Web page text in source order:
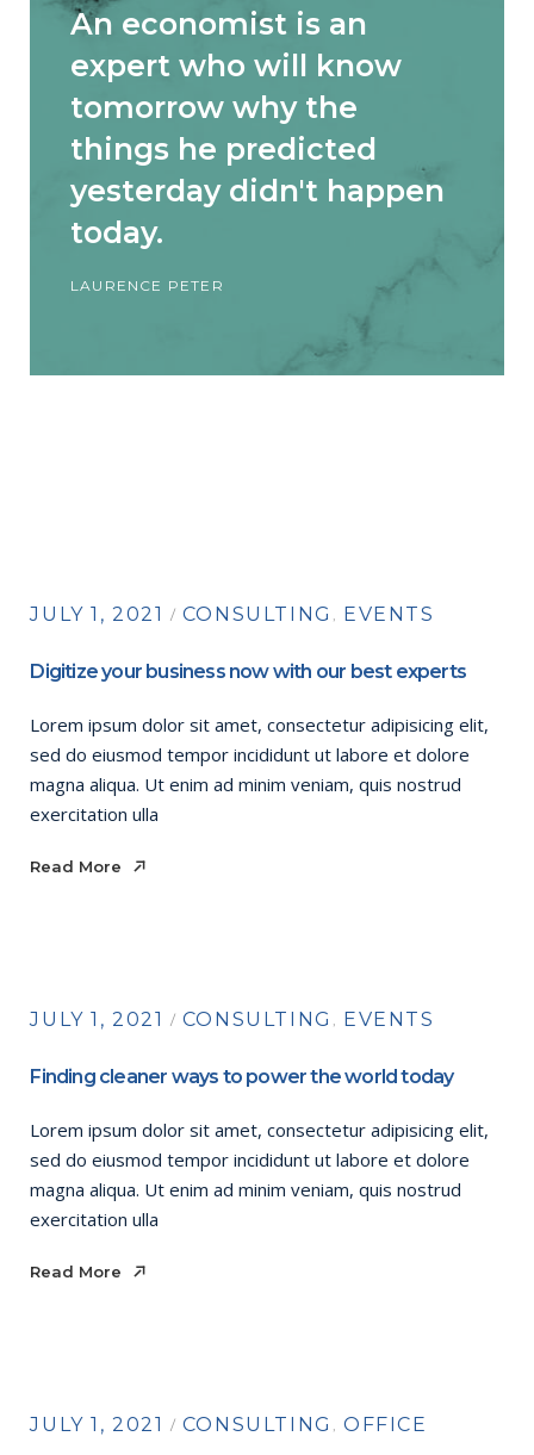
An economist is an
expert who will know
tomorrow why the
things he predicted
yesterday didn't happen
today.
LAURENCE PETER
JULY 1, 2021 CONSULTING EVENTS
Digitize your business now with our best experts
Lorem ipsum dolor sit amet, consectetur adipisicing elit,
sed do eiusmod tempor incididunt ut labore et dolore
magna aliqua. Ut enim ad minim veniam, quis nostrud
exercitation ulla
Read More
JULY 1, 2021 CONSULTING EVENTS
Finding cleaner ways to power the world today
Lorem ipsum dolor sit amet, consectetur adipisicing elit,
sed do eiusmod tempor incididunt ut labore et dolore
magna aliqua. Ut enim ad minim veniam, quis nostrud
exercitation ulla
Read More
JULY 1, 2021 CONSULTING OFFICE